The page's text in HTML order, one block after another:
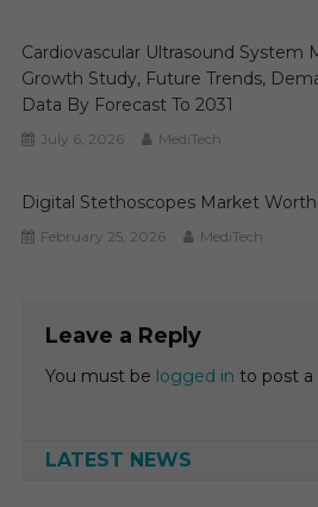
Cardiovascular Ultrasound System
Growth Study, Future Trends,
Data By Forecast To 2031
July 6, 2026 MediTech
Digital Stethoscopes Market Worth
February 25, 2026 MediTech
Leave a Reply
You must be logged in to post
LATEST NEWS